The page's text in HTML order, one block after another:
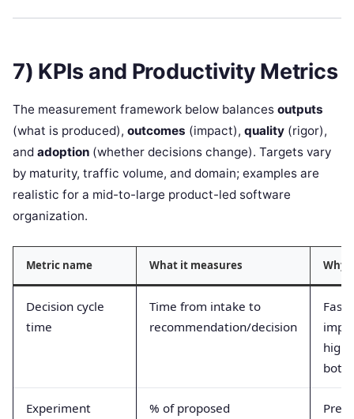
7) KPIs and Productivity Metrics
The measurement framework below balances outputs
(what is produced), outcomes (impact), quality (rigor),
and adoption (whether decisions change). Targets vary
by maturity, traffic volume, and domain; examples are
realistic for a mid-to-large product-led software
organization.
Metric name What it measures Why
Decision cycle
time
Time from intake to
recommendation/decision
Experiment
% of proposed